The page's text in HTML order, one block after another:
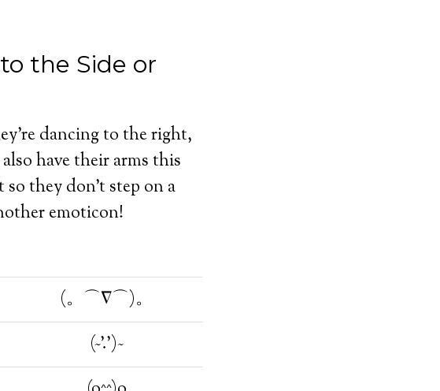
the Side or
dancing to the right,
have their arms this
they don’t step on a
emoticon!
(。⌒∇⌒)。
(~’.’)~